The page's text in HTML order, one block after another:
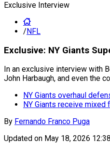
Exclusive Interview
/NFL
Exclusive: NY Giants
In an exclusive interview with
John Harbaugh, and even the
NY Giants overhaul
NY Giants receive
By Fernando Franco Puga
Updated on May 18, 2026